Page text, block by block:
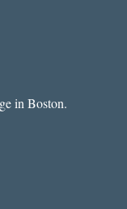
in Boston.